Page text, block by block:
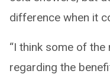
difference when it
“I think some of
regarding the